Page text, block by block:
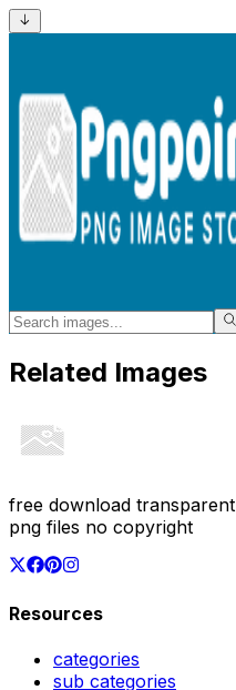
Related Images
free download transparent
png files no copyright
Resources
categories
sub categories